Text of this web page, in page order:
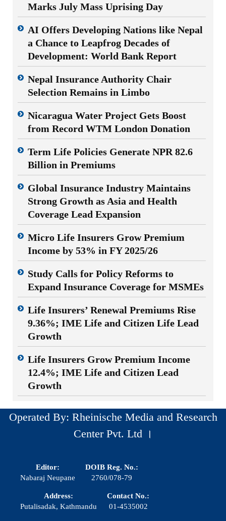
Marks July Mass Uprising Day
AI Offers Developing Nations like Nepal
a Chance to Leapfrog Decades of
Development: World Bank Report
Nepal Insurance Authority Chair
Selection Remains in Limbo
Nicaragua Water Project Gets Boost
from Record WTM London Donation
Term Life Policies Generate NPR 82.6
Billion in Premiums
Global Insurance Industry Maintains
Strong Growth as Asia and Health
Coverage Lead Expansion
Micro Life Insurers Grow Premium
Income by 53% in FY 2025/26
Study Calls for Policy Reforms to
Expand Insurance Coverage for MSMEs
Life Insurers’ Renewal Premiums Rise
9.36%; IME Life and Citizen Life Lead
Growth
Life Insurers Grow Premium Income
12.4%; IME Life and Citizen Lead
Growth
Operated By: Rheinische Media and Research
Center Pvt. Ltd ।
Editor:
Nabaraj Neupane
DOIB Reg. No.:
2760/078-79
Address:
Putalisadak, Kathmandu
Contact No.:
01-4535002